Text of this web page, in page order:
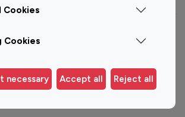
Cookies
Cookies
necessary Accept all Reject all
Influencer By Country
Germany